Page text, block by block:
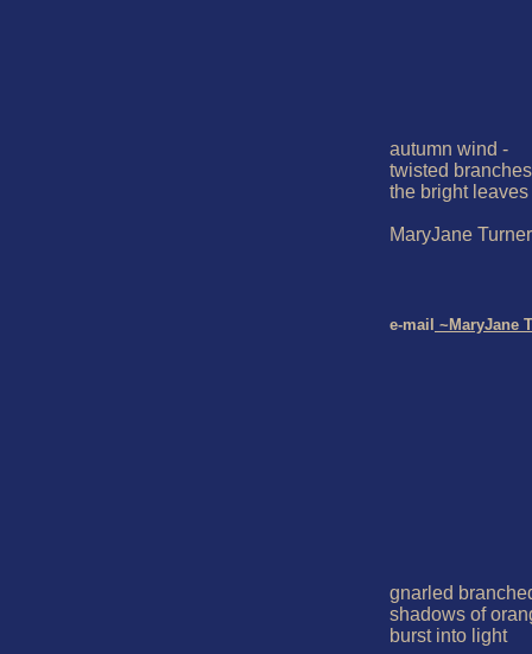
autumn wind -
twisted
the bright leaves
MaryJane Turner
e-mail ~MaryJane
gnarled
shadows of
burst into light